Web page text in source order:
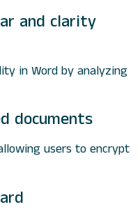
and clarity
in Word by analyzing
documents
users to encrypt